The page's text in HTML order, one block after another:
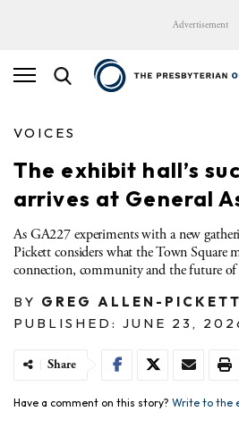
Advertisement
VOICES
The exhibit hall’s
arrives at General
As GA227 experiments with a new
Pickett considers what the Town Square
connection, community and the future of
BY GREG ALLEN-PICKETT
PUBLISHED: JUNE 23,
Share
Have a comment on this story? Write to the